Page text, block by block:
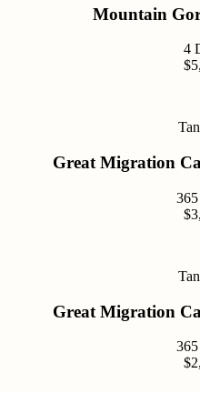
Mountain
4
Great Migration
Great Migration